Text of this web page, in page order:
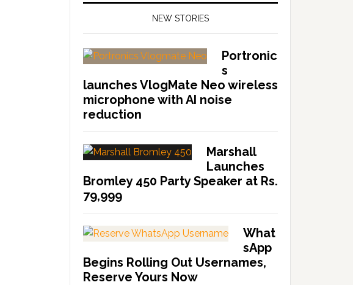
NEW STORIES
Portronic
s
launches VlogMate Neo wireless
microphone with AI noise
reduction
Marshall
Launches
Bromley 450 Party Speaker at Rs.
79,999
What
sApp
Begins Rolling Out Usernames,
Reserve Yours Now